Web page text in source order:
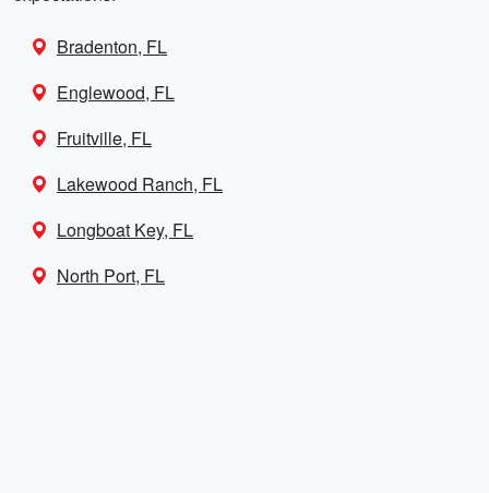
Bradenton, FL
Englewood, FL
Fruitville, FL
Lakewood Ranch, FL
Longboat Key, FL
North Port, FL